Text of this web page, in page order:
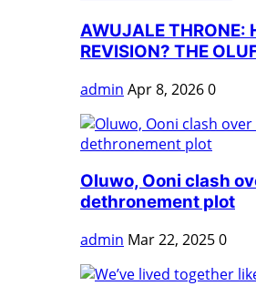
AWUJALE THRONE:
REVISION? THE
admin Apr 8, 20260
Oluwo, Ooni clash
dethronement plot
admin Mar 22, 20250